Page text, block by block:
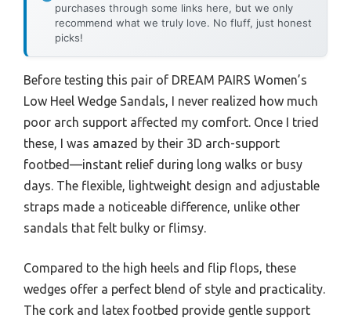
purchases through some links here, but we only
recommend what we truly love. No fluff, just honest
picks!
Before testing this pair of DREAM PAIRS Women’s
Low Heel Wedge Sandals, I never realized how much
poor arch support affected my comfort. Once I tried
these, I was amazed by their 3D arch-support
footbed—instant relief during long walks or busy
days. The flexible, lightweight design and adjustable
straps made a noticeable difference, unlike other
sandals that felt bulky or flimsy.
Compared to the high heels and flip flops, these
wedges offer a perfect blend of style and practicality.
The cork and latex footbed provide gentle support